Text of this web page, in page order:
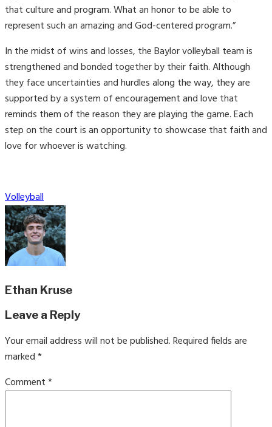
that culture and program. What an honor to be able to
represent such an amazing and God-centered program.”
In the midst of wins and losses, the Baylor volleyball team is
strengthened and bonded together by their faith. Although
they face uncertainties and hurdles along the way, they are
supported by a system of encouragement and love that
reminds them of the reason they are playing the game. Each
step on the court is an opportunity to showcase that faith and
love for whoever is watching.
Categories
Volleyball
Ethan Kruse
Leave a Reply
Your email address will not be published.Required fields are
marked*
Comment*